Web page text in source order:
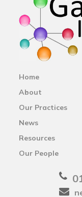
Home
About
Our Practices
News
Resources
Our People